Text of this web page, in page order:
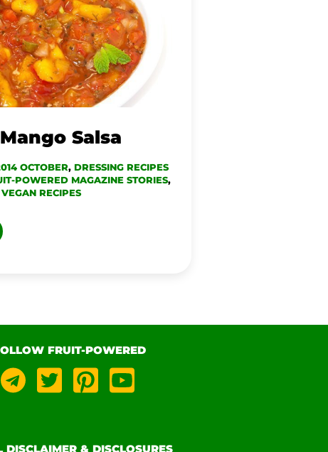
Salsa
OCTOBER, DRESSING RECIPES
POWERED MAGAZINE STORIES,
RECIPES
FRUIT-POWERED
DISCLAIMER & DISCLOSURES